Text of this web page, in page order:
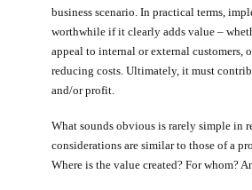
business scenario. In practical terms,
worthwhile if it clearly adds value –
appeal to internal or external customers,
reducing costs. Ultimately, it must
and/or profit.
What sounds obvious is rarely simple in
considerations are similar to those of a
Where is the value created? For whom?